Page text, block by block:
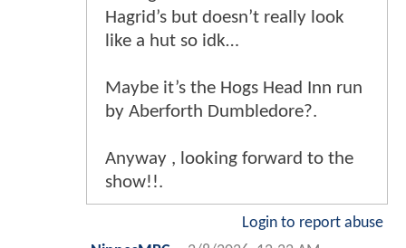
Hagrid’s but doesn’t really look
like a hut so idk…
Maybe it’s the Hogs Head Inn run
by Aberforth Dumbledore?.
Anyway , looking forward to the
show!!.
Login to report abuse